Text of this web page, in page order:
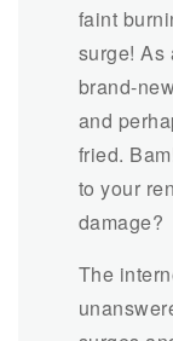
faint
surge! As
brand-
and
fried.
to your
damage?
The